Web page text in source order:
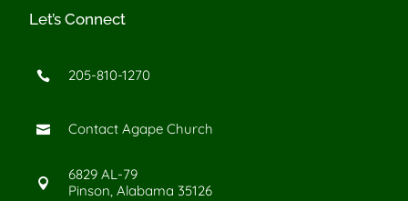
Let’s Connect
 205-810-1270
 Contact Agape Church

6829 AL-79
Pinson, Alabama 35126